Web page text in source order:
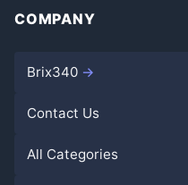
COMPANY
Brix340
Contact Us
All Categories